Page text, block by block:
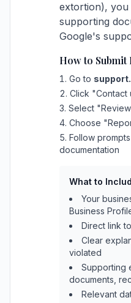
extortion), you
supporting
Google's
How to Submit
Go to
Click "Contact
Select
Choose
Follow
documentation
What to
Your
Business
Direct link
Clear
violated
Supporting
documents,
Relevant